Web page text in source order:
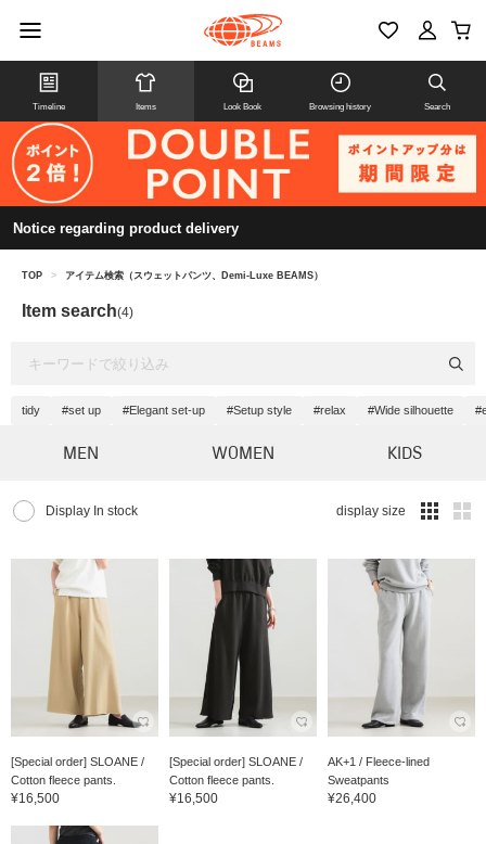
Timeline Items Look Book Browsing history Search
Notice regarding product delivery
TOP > アイテム検索（スウェットパンツ、Demi-Luxe BEAMS）
Item search(4)
tidy #set up #Elegant set-up #Setup style #relax #Wide silhouette
MEN WOMEN KIDS
Display In stock display size
[Special order] SLOANE /
Cotton fleece pants.
¥16,500
[Special order] SLOANE /
Cotton fleece pants.
¥16,500
AK+1 / Fleece-lined
Sweatpants
¥26,400